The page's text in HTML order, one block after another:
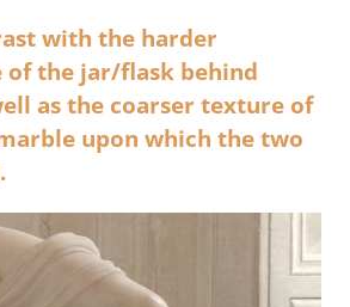
with the harder
of the jar/flask behind
as the coarser texture of
upon which the two